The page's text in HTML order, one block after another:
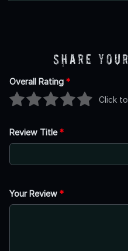
Share
Overall Rating *
Click
Review Title*
Your Review *